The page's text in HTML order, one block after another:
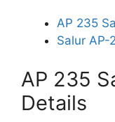
AP 235
Salur
AP 235
Details